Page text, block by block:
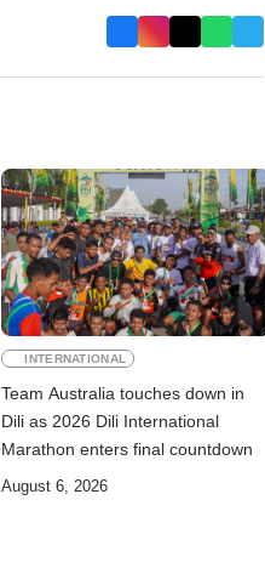
INTERNATIONAL
Team Australia touches down in
Dili as 2026 Dili International
Marathon enters final countdown
August 6, 2026